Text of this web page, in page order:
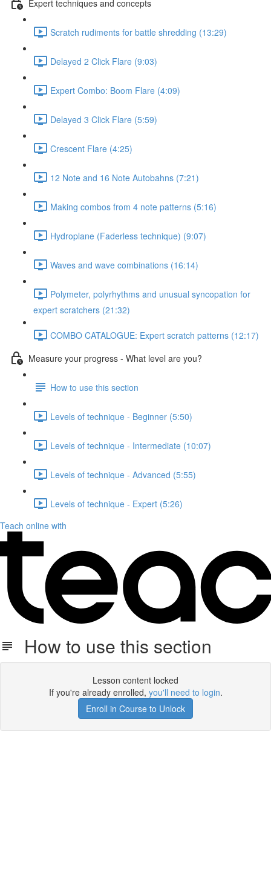
Expert techniques and concepts
Scratch rudiments for battle shredding (13:29)
Delayed 2 Click Flare (9:03)
Expert Combo: Boom Flare (4:09)
Delayed 3 Click Flare (5:59)
Crescent Flare (4:25)
12 Note and 16 Note Autobahns (7:21)
Making combos from 4 note patterns (5:16)
Hydroplane (Faderless technique) (9:07)
Waves and wave combinations (16:14)
Polymeter, polyrhythms and unusual syncopation for
expert scratchers (21:32)
COMBO CATALOGUE: Expert scratch patterns (12:17)
Measure your progress - What level are you?
How to use this section
Levels of technique - Beginner (5:50)
Levels of technique - Intermediate (10:07)
Levels of technique - Advanced (5:55)
Levels of technique - Expert (5:26)
Teach online with
How to use this section
Lesson content locked
If you're already enrolled, you'll need to login.
Enroll in Course to Unlock